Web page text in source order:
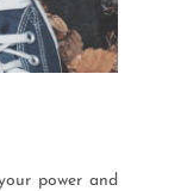
power and